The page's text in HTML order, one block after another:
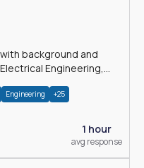
background and
Engineering,
Engineering +25
1 hour
avg response